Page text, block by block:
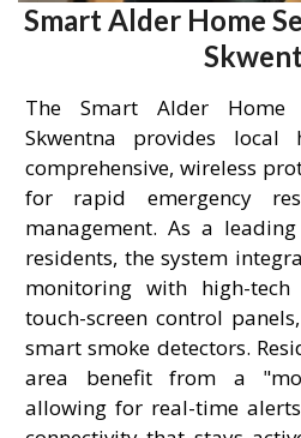
Smart Alder Home
The Smart Alder Home
Skwentna provides local
comprehensive, wireless
for rapid emergency
management. As a
residents, the system
monitoring with high-
touch-screen control
smart smoke detectors.
area benefit from a
allowing for real-time